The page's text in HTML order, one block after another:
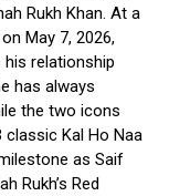
Rukh Khan. At a
May 7, 2026,
relationship
has always
the two icons
classic Kal Ho Naa
as Saif
Rukh’s Red